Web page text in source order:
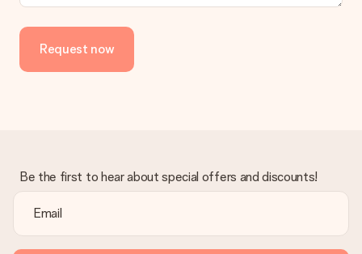
Is the invoice sent along with the order?
the invoice in the confirmation email and you can always find it
in your MySurprise account. This means you can have the gift
delivered directly to the recipient, making it a true surprise!
Request now
Be the first to hear about special offers and discounts!